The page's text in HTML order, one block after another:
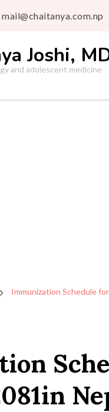
mail@chaitanya.com.np
Joshi,
and adolescent medicine
Immunization Schedule